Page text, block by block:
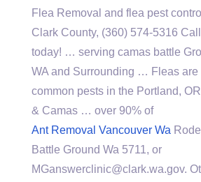
Flea Removal and flea pest
Clark County, (360) 574-5316
today! … serving camas battle
WA and Surrounding … Fleas are
common pests in the Portland,
& Camas … over 90% of
Ant Removal Vancouver Wa
Battle Ground Wa 5711, or
MGanswerclinic@clark.wa.gov.